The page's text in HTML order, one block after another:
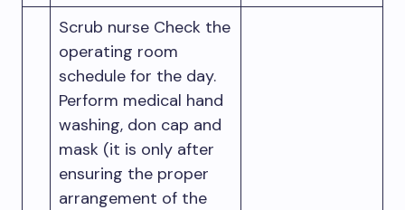
Scrub nurse Check the
operating room
schedule for the day.
Perform medical hand
washing, don cap and
mask (it is only after
ensuring the proper
arrangement of the